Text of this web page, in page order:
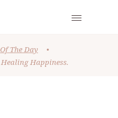
The Day
•
Happiness.